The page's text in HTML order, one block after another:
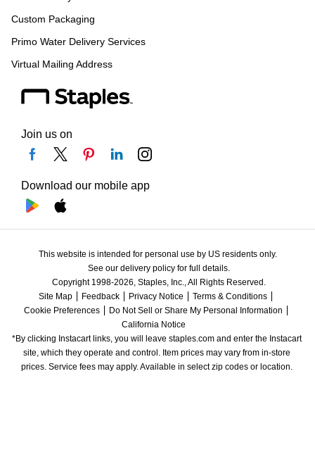
Custom Packaging
Primo Water Delivery Services
Virtual Mailing Address
Join us on
Download our mobile app
This website is intended for personal use by US residents only.
See our delivery policy for full details.
Copyright 1998-2026, Staples, Inc., All Rights Reserved.
Site Map
Feedback Privacy Notice
Terms & Conditions
Cookie Preferences
Do Not Sell or Share My Personal Information
California Notice
*By clicking Instacart links, you will leave staples.com and enter the Instacart
site, which they operate and control. Item prices may vary from in-store
prices. Service fees may apply. Available in select zip codes or location.